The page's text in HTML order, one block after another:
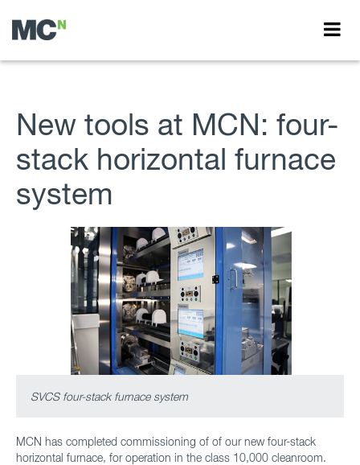
New tools at MCN: four-
stack horizontal furnace
system
SVCS four-stack furnace system
MCN has completed commissioning of of our new four-stack
horizontal furnace, for operation in the class 10,000 cleanroom.